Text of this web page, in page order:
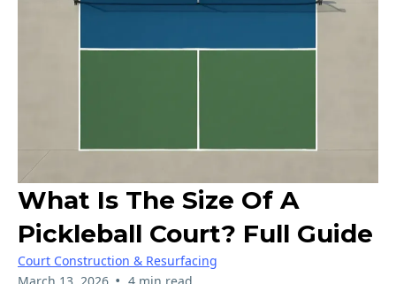
What Is The Size Of A
Pickleball Court? Full Guide
Court Construction & Resurfacing